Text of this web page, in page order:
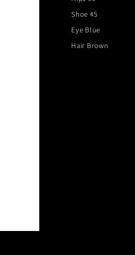
Shoe 45
Eye Blue
Hair Brown